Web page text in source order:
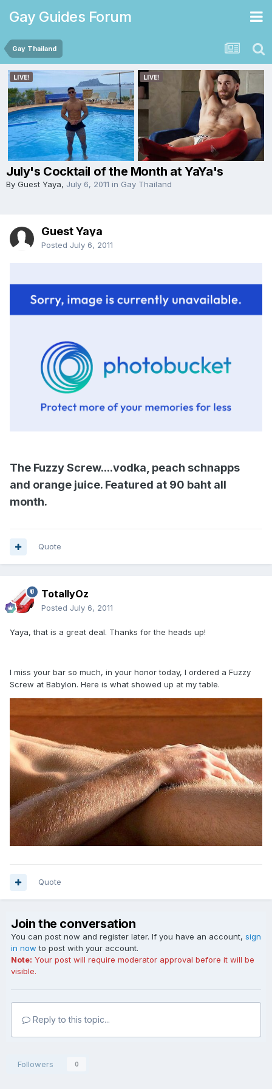
Gay Guides Forum
Gay Thailand
July's Cocktail of the Month at YaYa's
By Guest Yaya, July 6, 2011 in Gay Thailand
Guest Yaya
Posted July 6, 2011
The Fuzzy Screw....vodka, peach schnapps
and orange juice. Featured at 90 baht all
month.
Quote
TotallyOz
Posted July 6, 2011
Yaya, that is a great deal. Thanks for the heads up!
I miss your bar so much, in your honor today, I ordered a Fuzzy
Screw at Babylon. Here is what showed up at my table.
Quote
Join the conversation
You can post now and register later. If you have an account, sign
in now to post with your account.
Note: Your post will require moderator approval before it will be
visible.
Reply to this topic...
Followers 0